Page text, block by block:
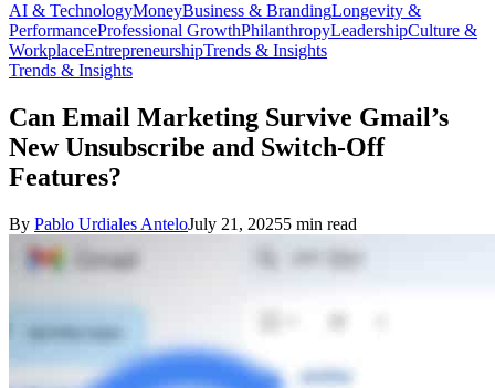
AI & TechnologyMoneyBusiness & BrandingLongevity &
PerformanceProfessional GrowthPhilanthropyLeadershipCulture &
WorkplaceEntrepreneurshipTrends & Insights
Trends & Insights
Can Email Marketing Survive Gmail’s
New Unsubscribe and Switch-Off
Features?
By Pablo Urdiales AnteloJuly 21, 20255 min read